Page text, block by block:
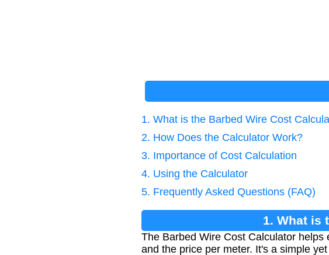
1. What is the Barbed Wire Cost
2. How Does the Calculator Work?
3. Importance of Cost Calculation
4. Using the Calculator
5. Frequently Asked Questions (FAQ)
1. What is
The Barbed Wire Cost Calculator
and the price per meter. It's a simple